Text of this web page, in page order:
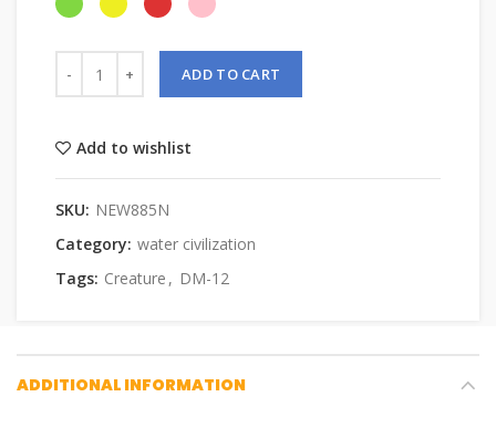
ADD TO CART
Add to wishlist
SKU: NEW885N
Category: water civilization
Tags: Creature , DM-12
ADDITIONAL INFORMATION